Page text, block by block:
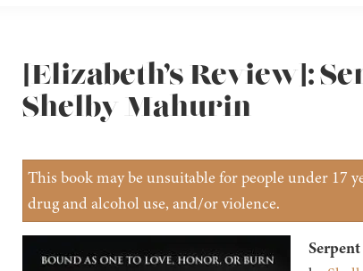
[Elizabeth’s Review]:
Shelby Mahurin
This book may be unsuitable for people under 17
drug and alcohol use, and/or violence.